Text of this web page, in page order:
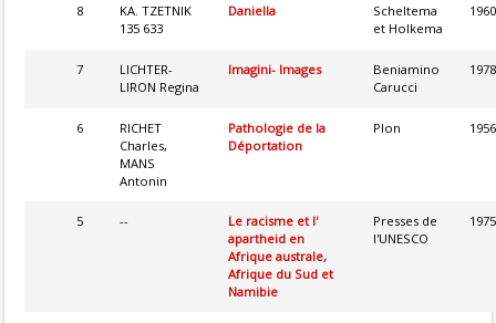
8
KA. TZETNIK
135 633
Daniella
Scheltema
et Holkema
1960
7
LICHTER-
LIRON Regina
Imagini- Images
Beniamino
Carucci
1978
6
RICHET
Charles,
MANS
Antonin
Pathologie de la
Déportation
Plon 1956
5 --
Le racisme et l'
apartheid en
Afrique australe,
Afrique du Sud et
Namibie
Presses de
l'UNESCO
1975